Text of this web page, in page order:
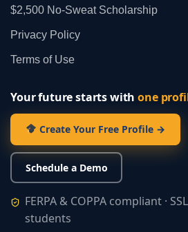
$2,500 No‑Sweat Scholarship
Privacy Policy
Terms of Use
Your future starts withone
Create Your Free Profile →
Schedule a Demo
FERPA & COPPA compliant ·
students